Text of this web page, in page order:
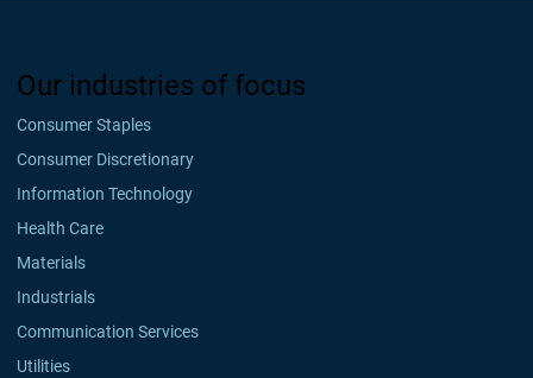
Our industries of focus
Consumer Staples
Consumer Discretionary
Information Technology
Health Care
Materials
Industrials
Communication Services
Utilities